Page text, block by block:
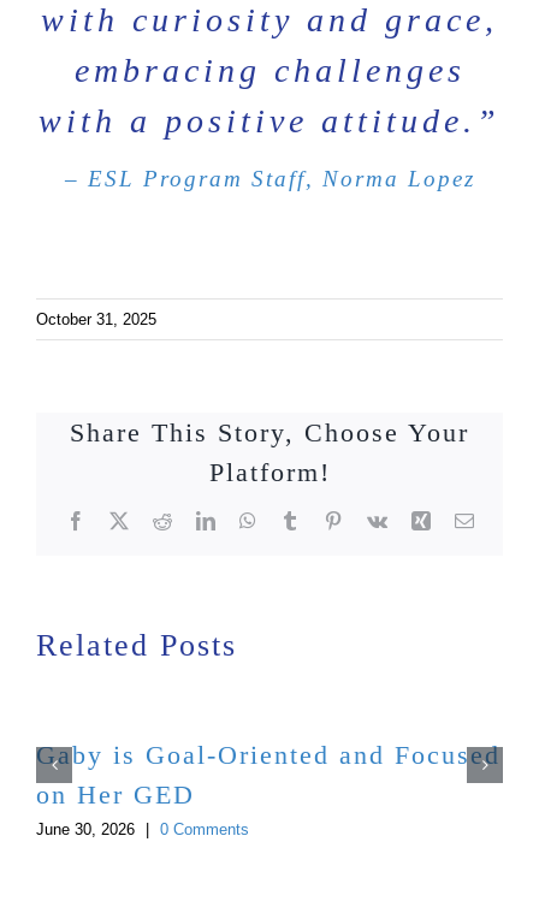
with curiosity and grace,
embracing challenges
with a positive attitude.”
– ESL Program Staff, Norma Lopez
October 31, 2025
Share This Story, Choose Your
Platform!
Facebook
X RedditLinkedInWhatsApp
TumblrPinterest
Vk Xing Email
Related Posts
Gaby is Goal-Oriented and Focused
on Her GED
June 30, 2026 | 0 Comments